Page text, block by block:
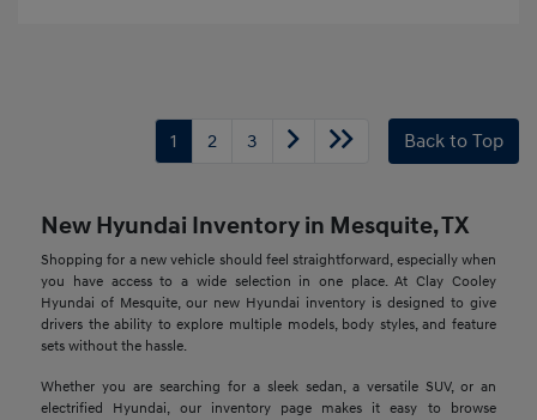
1 2 3 Back to Top
New Hyundai Inventory in Mesquite, TX
Shopping for a new vehicle should feel straightforward, especially when
you have access to a wide selection in one place. At Clay Cooley
Hyundai of Mesquite, our new Hyundai inventory is designed to give
drivers the ability to explore multiple models, body styles, and feature
sets without the hassle.
Whether you are searching for a sleek sedan, a versatile SUV, or an
electrified Hyundai, our inventory page makes it easy to browse